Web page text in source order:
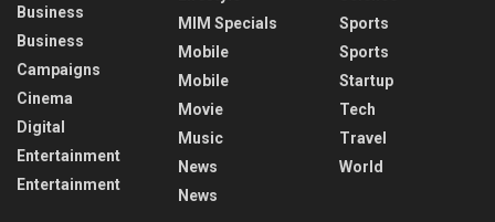
Business
Business
Campaigns
Cinema
Digital
Entertainment
Entertainment
MIM Specials
Mobile
Mobile
Movie
Music
News
News
Sports
Sports
Startup
Tech
Travel
World